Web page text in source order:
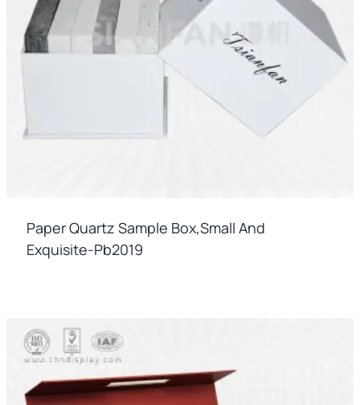
Paper Quartz Sample Box,small And
Exquisite-Pb2019